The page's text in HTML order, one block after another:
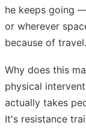
he keeps going
or wherever
because of travel.
Why does this
physical
actually takes
It's resistance